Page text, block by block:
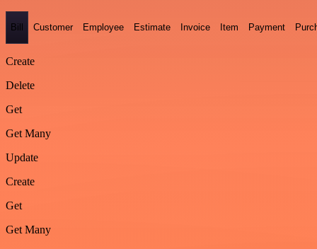
Bill Customer Employee Estimate Invoice Item Payment
Create
Delete
Get
Get Many
Update
Create
Get
Get Many